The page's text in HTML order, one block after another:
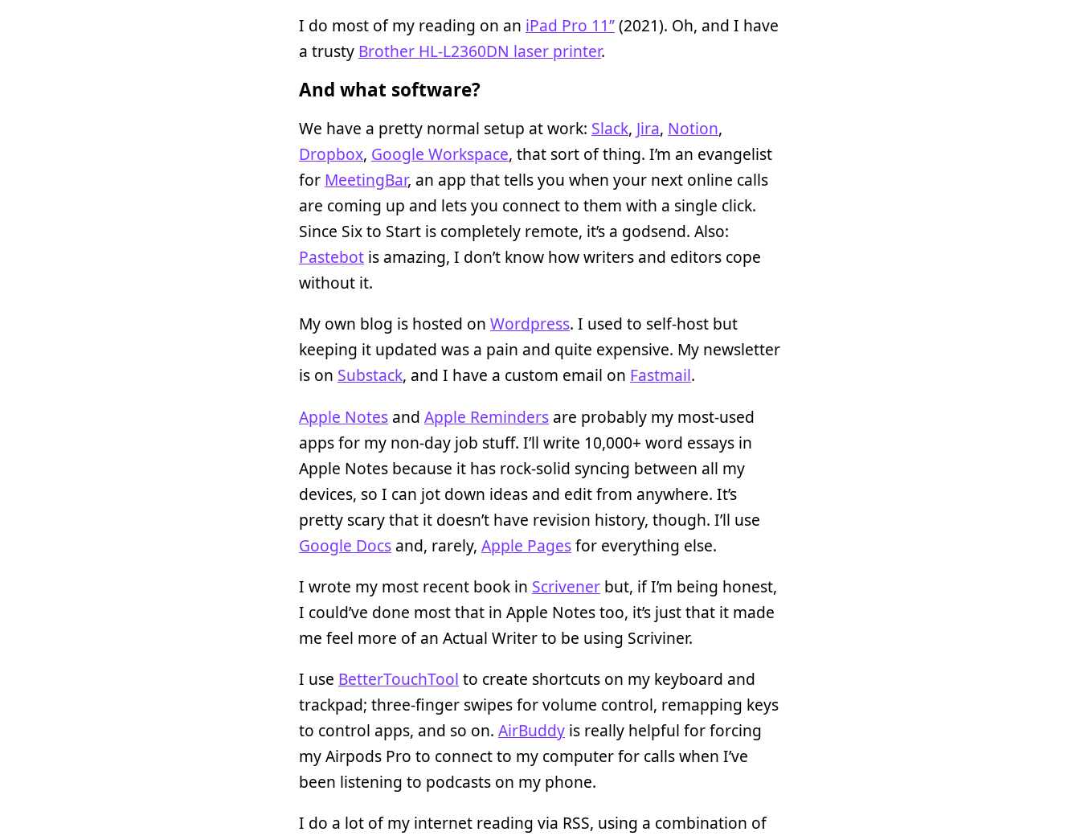
I do most of my reading on an iPad Pro 11”(2021). Oh, and I have
a trusty Brother HL-L2360DN laser printer.
And what software?
We have a pretty normal setup at work: Slack, Jira, Notion,
Dropbox, Google Workspace, that sort of thing. I’m an evangelist
for MeetingBar, an app that tells you when your next online calls
are coming up and lets you connect to them with a single click.
Since Six to Start is completely remote, it’s a godsend. Also:
Pastebot is amazing, I don’t know how writers and editors cope
without it.
My own blog is hosted on Wordpress. I used to self-host but
keeping it updated was a pain and quite expensive. My newsletter
is on Substack, and I have a custom email on Fastmail.
Apple Notes and Apple Reminders are probably my most-used
apps for my non-day job stuff. I’ll write 10,000+ word essays in
Apple Notes because it has rock-solid syncing between all my
devices, so I can jot down ideas and edit from anywhere. It’s
pretty scary that it doesn’t have revision history, though. I’ll use
Google Docs and, rarely, Apple Pagesfor everything else.
I wrote my most recent book in Scrivener but, if I’m being honest,
I could’ve done most that in Apple Notes too, it’s just that it made
me feel more of an Actual Writer to be using Scriviner.
I use BetterTouchTool to create shortcuts on my keyboard and
trackpad; three-finger swipes for volume control, remapping keys
to control apps, and so on. AirBuddy is really helpful for forcing
my Airpods Pro to connect to my computer for calls when I’ve
been listening to podcasts on my phone.
I do a lot of my internet reading via RSS, using a combination of